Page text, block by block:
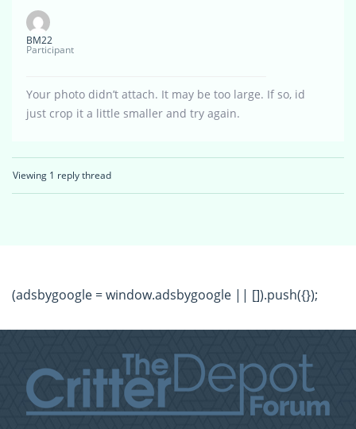
BM22
Participant
Your photo didn’t attach. It may be too large. If so, id
just crop it a little smaller and try again.
Viewing 1 reply thread
(adsbygoogle = window.adsbygoogle || []).push({});